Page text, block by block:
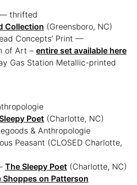
— thrifted
Collection (Greensboro, NC)
Concepts’ Print —
of Art – entire set available here
Gas Station Metallic-printed
Poet (Charlotte, NC)
& Anthropologie
Peasant (CLOSED Charlotte,
The Sleepy Poet (Charlotte, NC)
Shoppes on Patterson